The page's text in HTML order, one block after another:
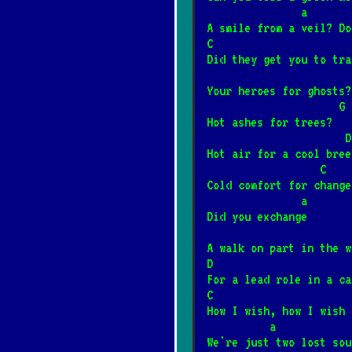
Piłem w Spale
Sąsiedzi
6/20/2026 [Big Cyc]
Rzuć jakieś
8/8/2024 [Brudne
* Trzy akordy
1/12/2025 [Brudne
* Za daleko
8/8/2024
A smile from a veil?
C
Did they get you to
Your heroes for ghosts?
                     G
Hot ashes for trees?
                      D
Hot air for a cool
                  C
Cold comfort for
               a
Did you exchange
A walk on part in the
D
For a lead role in a
C
How I wish, how I wish
          a
We're just two lost